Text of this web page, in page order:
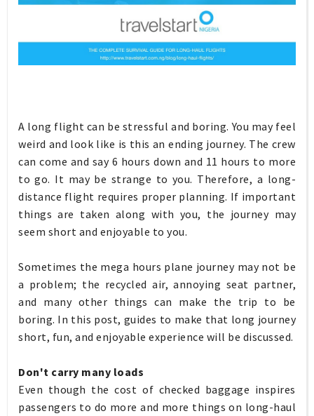
A long flight can be stressful and boring. You may feel
weird and look like is this an ending journey. The crew
can come and say 6 hours down and 11 hours to more
to go. It may be strange to you. Therefore, a long-
distance flight requires proper planning. If important
things are taken along with you, the journey may
seem short and enjoyable to you.
Sometimes the mega hours plane journey may not be
a problem; the recycled air, annoying seat partner,
and many other things can make the trip to be
boring. In this post, guides to make that long journey
short, fun, and enjoyable experience will be discussed.
Don't carry many loads
Even though the cost of checked baggage inspires
passengers to do more and more things on long-haul